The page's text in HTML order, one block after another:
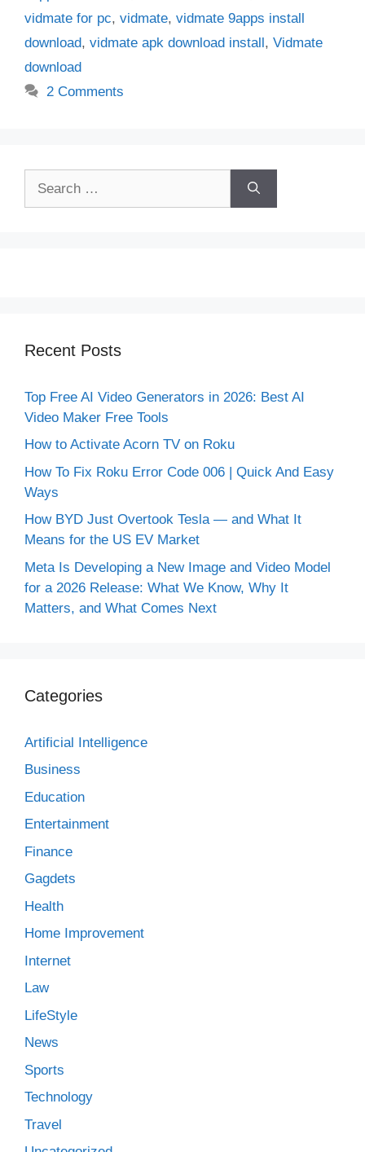
vidmate for pc, vidmate, vidmate 9apps install
download, vidmate apk download install, Vidmate
download
2 Comments
Recent Posts
Top Free AI Video Generators in 2026: Best AI
Video Maker Free Tools
How to Activate Acorn TV on Roku
How To Fix Roku Error Code 006 | Quick And Easy
Ways
How BYD Just Overtook Tesla — and What It
Means for the US EV Market
Meta Is Developing a New Image and Video Model
for a 2026 Release: What We Know, Why It
Matters, and What Comes Next
Categories
Artificial Intelligence
Business
Education
Entertainment
Finance
Gagdets
Health
Home Improvement
Internet
Law
LifeStyle
News
Sports
Technology
Travel